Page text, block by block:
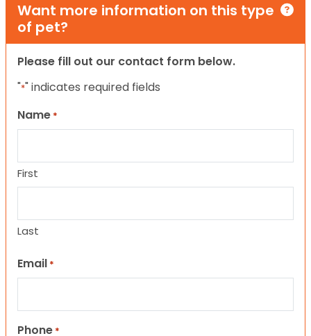
Want more information on this type
of pet?
Please fill out our contact form below.
"*" indicates required fields
Name *
First
Last
Email *
Phone *